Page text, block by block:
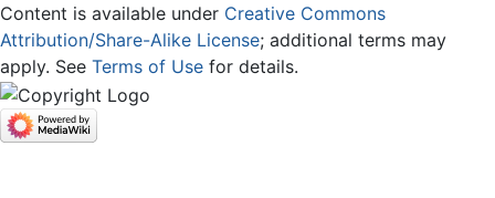
Content is available under Creative Commons
Attribution/Share-Alike License; additional terms may
apply. See Terms of Use for details.